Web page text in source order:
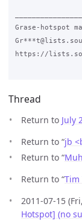
Grase-hotspot
https://
Thread
Return to July
Return to “jb
Return to “
Return to “
2011-07-15
Hotspot] (no